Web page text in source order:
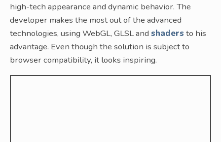
high-tech appearance and dynamic behavior. The
developer makes the most out of the advanced
technologies, using WebGL, GLSL and shaders to his
advantage. Even though the solution is subject to
browser compatibility, it looks inspiring.